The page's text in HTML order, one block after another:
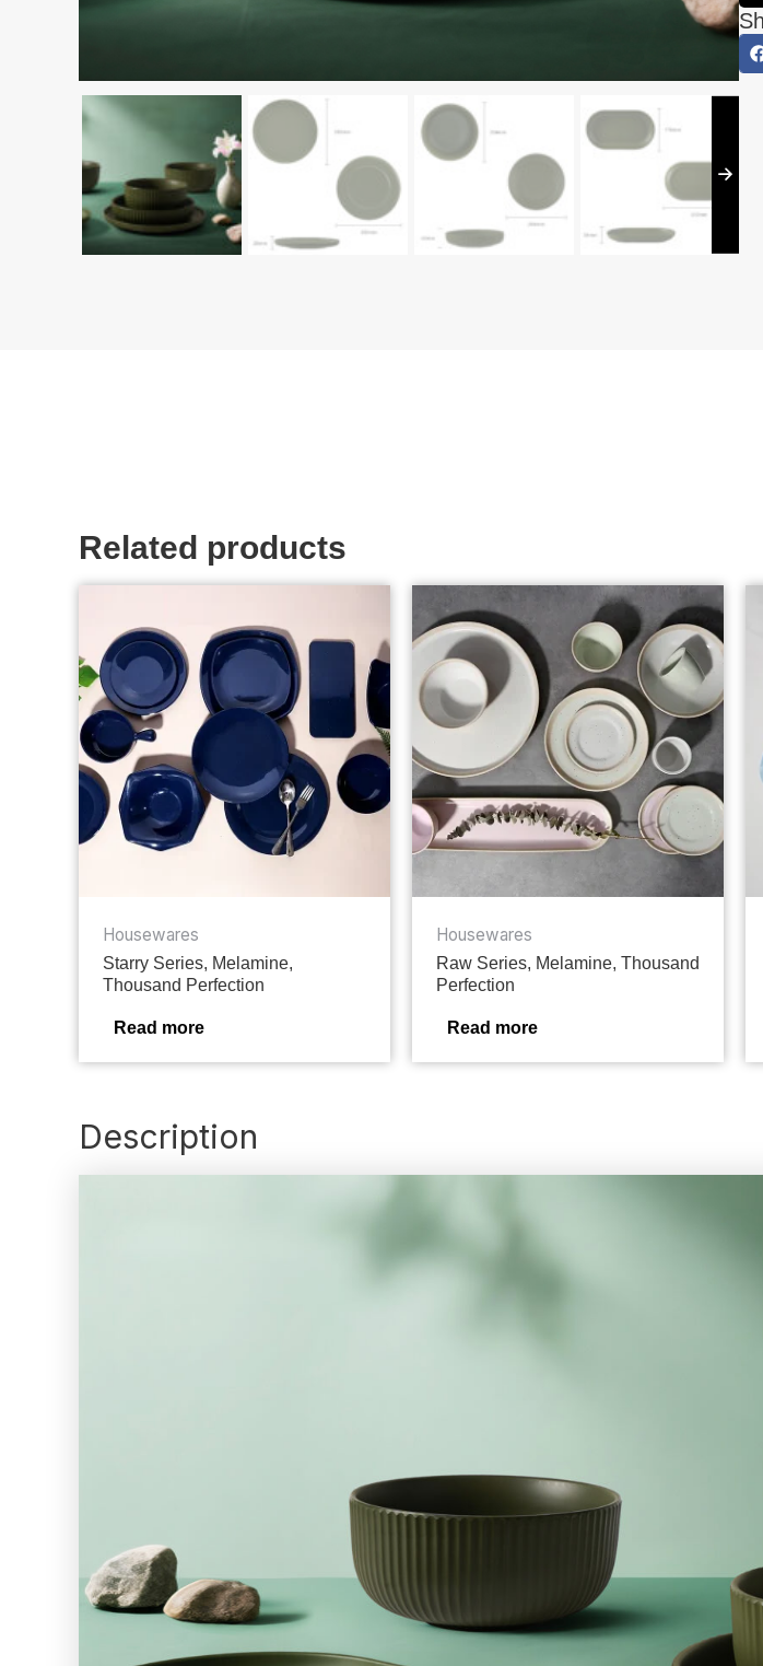
Related products
Housewares
Starry Series, Melamine,
Thousand Perfection
Read more
Housewares
Raw Series, Melamine, Thousand
Perfection
Read more
Description